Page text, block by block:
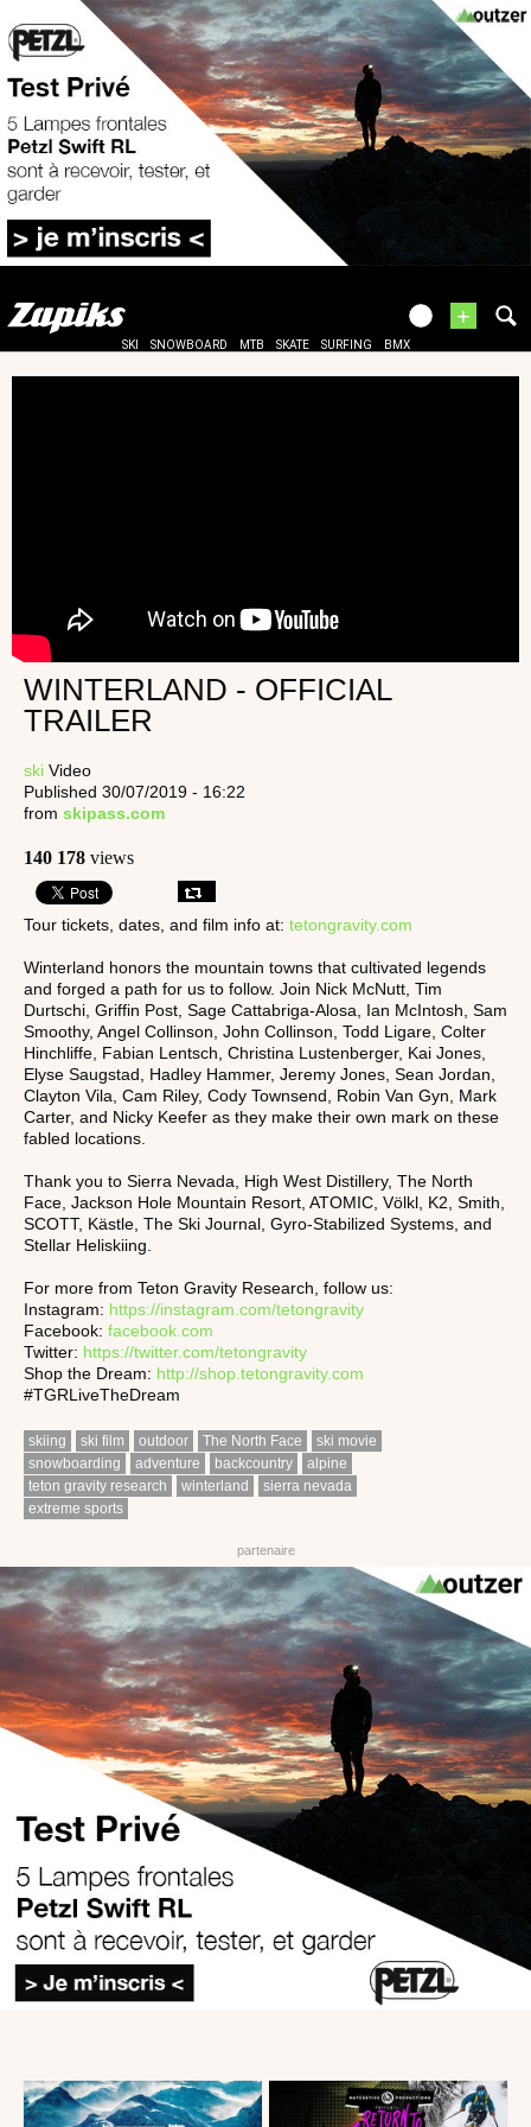
+
SKI SNOWBOARD MTB SKATE SURFING BMX
WINTERLAND - OFFICIAL
TRAILER
ski Video
Published 30/07/2019 - 16:22
from skipass.com
140 178 views
Tour tickets, dates, and film info at: tetongravity.com
Winterland honors the mountain towns that cultivated legends
and forged a path for us to follow. Join Nick McNutt, Tim
Durtschi, Griffin Post, Sage Cattabriga-Alosa, Ian McIntosh, Sam
Smoothy, Angel Collinson, John Collinson, Todd Ligare, Colter
Hinchliffe, Fabian Lentsch, Christina Lustenberger, Kai Jones,
Elyse Saugstad, Hadley Hammer, Jeremy Jones, Sean Jordan,
Clayton Vila, Cam Riley, Cody Townsend, Robin Van Gyn, Mark
Carter, and Nicky Keefer as they make their own mark on these
fabled locations.
Thank you to Sierra Nevada, High West Distillery, The North
Face, Jackson Hole Mountain Resort, ATOMIC, Völkl, K2, Smith,
SCOTT, Kästle, The Ski Journal, Gyro-Stabilized Systems, and
Stellar Heliskiing.
For more from Teton Gravity Research, follow us:
Instagram: https://instagram.com/tetongravity
Facebook: facebook.com
Twitter: https://twitter.com/tetongravity
Shop the Dream: http://shop.tetongravity.com
#TGRLiveTheDream
skiing ski film outdoor The North Face
ski movie
snowboarding
adventure backcountry
alpine
teton gravity research
winterland
sierra nevada
extreme sports